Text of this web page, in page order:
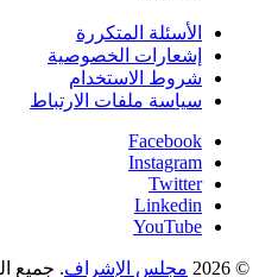
الأسئلة المتكررة
إشعارات الخصوصية
شروط الاستخدام
سياسة ملفات الارتباط
Facebook
Instagram
Twitter
Linkedin
YouTube
© 2026 مجلس الإشراف. جميع